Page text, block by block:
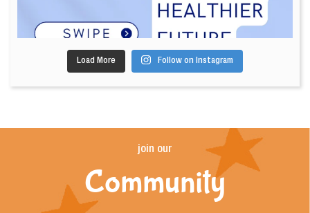
Load More Follow on Instagram
join our
Community